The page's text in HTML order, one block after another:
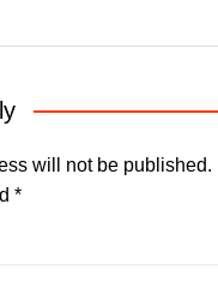
will not be published.
*